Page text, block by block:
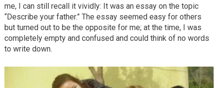
me, I can still recall it vividly: It was an essay on the topic
“Describe your father.” The essay seemed easy for others
but turned out to be the opposite for me; at the time, I was
completely empty and confused and could think of no words
to write down.